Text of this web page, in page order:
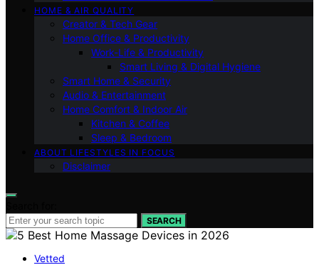
HOME & AIR QUALITY
Creator & Tech Gear
Home Office & Productivity
Work-Life & Productivity
Smart Living & Digital Hygiene
Smart Home & Security
Audio & Entertainment
Home Comfort & Indoor Air
Kitchen & Coffee
Sleep & Bedroom
ABOUT LIFESTYLES IN FOCUS
Disclaimer
SEARCH
Vetted